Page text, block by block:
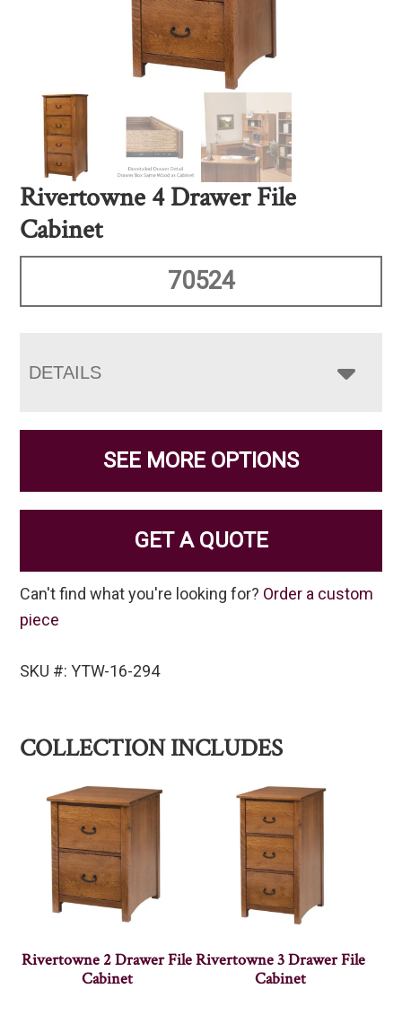
Rivertowne 4 Drawer File
Cabinet
70524
DETAILS
SEE MORE OPTIONS
GET A QUOTE
Can't find what you're looking for? Order a custom
piece
SKU #: YTW-16-294
COLLECTION INCLUDES
Rivertowne 2 Drawer File
Cabinet
Rivertowne 3 Drawer File
Cabinet